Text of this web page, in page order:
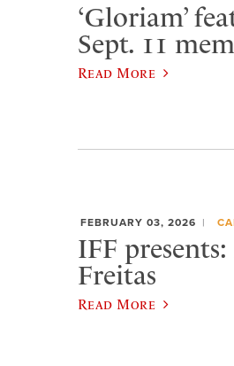
‘Gloriam’
Sept. 11
Read More
FEBRUARY 03, 2026
IFF
Freitas
Read More